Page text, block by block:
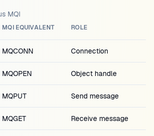
MQI
MQI EQUIVALENT ROLE
MQCONN Connection
MQOPEN Object handle
MQPUT Send message
MQGET Receive message